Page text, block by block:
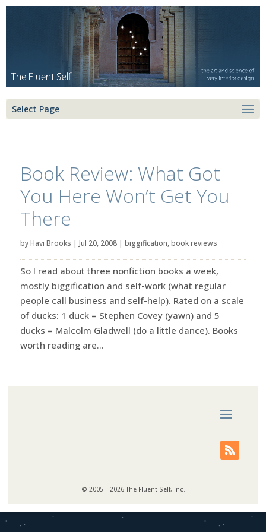
Select Page
Book Review: What Got
You Here Won’t Get You
There
byHavi Brooks | Jul 20, 2008| biggification,book reviews
So I read about three nonfiction books a week,
mostly biggification and self-work (what regular
people call business and self-help). Rated on a scale
of ducks: 1 duck = Stephen Covey (yawn) and 5
ducks = Malcolm Gladwell (do a little dance). Books
worth reading are...
© 2005 – 2026 The Fluent Self, Inc.